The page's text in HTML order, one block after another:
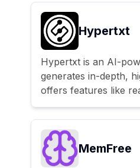
Hypertxt
Hypertxt is an AI-
generates in-depth,
offers features like
MemFree